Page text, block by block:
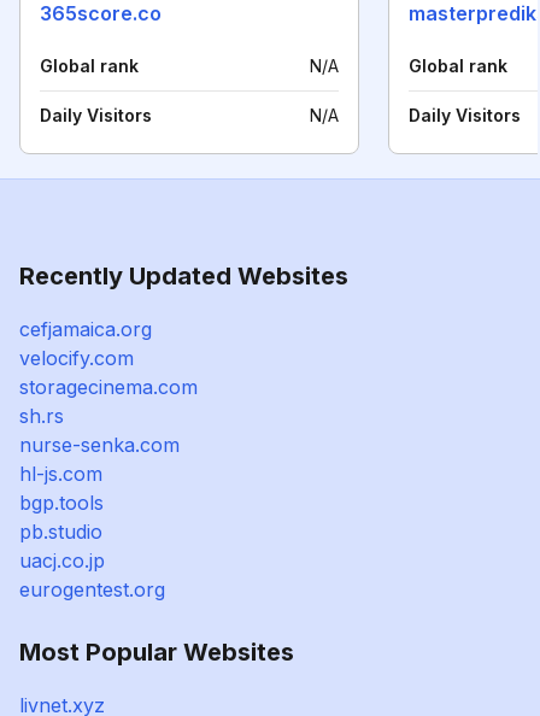
365score.co
Global rank N/A
Daily Visitors N/A
Global rank
Daily Visitors
Recently Updated Websites
cefjamaica.org
velocify.com
storagecinema.com
sh.rs
nurse-senka.com
hl-js.com
bgp.tools
pb.studio
uacj.co.jp
eurogentest.org
Most Popular Websites
livnet.xyz